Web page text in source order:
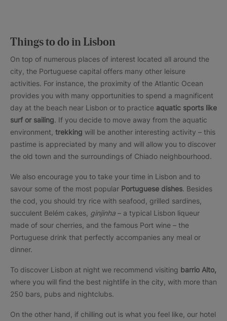
Things to do in Lisbon
On top of numerous places of interest located all around the
city, the Portuguese capital offers many other leisure
activities. For instance, the proximity of the Atlantic Ocean
provides you with many opportunities to spend a magnificent
day at the beach near Lisbon or to practice aquatic sports like
surf or sailing. If you decide to move away from the aquatic
environment, trekking will be another interesting activity – this
pastime is appreciated by many and will allow you to discover
the old town and the surroundings of Chiado neighbourhood.
We also encourage you to take your time in Lisbon and to
savour some of the most popular Portuguese dishes. Besides
the cod, you should try rice with seafood, grilled sardines,
succulent Belém cakes, ginjinha – a typical Lisbon liqueur
made of sour cherries, and the famous Port wine – the
Portuguese drink that perfectly accompanies any meal or
dinner.
To discover Lisbon at night we recommend visiting barrio Alto,
where you will find the best nightlife in the city, with more than
250 bars, pubs and nightclubs.
On the other hand, if chilling out is what you feel like, our hotel